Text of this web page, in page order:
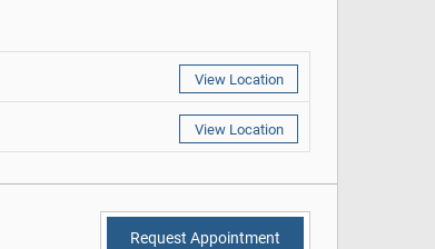
View Location
View Location
Request Appointment